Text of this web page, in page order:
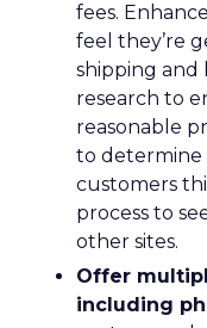
fees.
feel they’re
shipping and
research to
reasonable
to determine
customers
process to
other sites.
Offer
including